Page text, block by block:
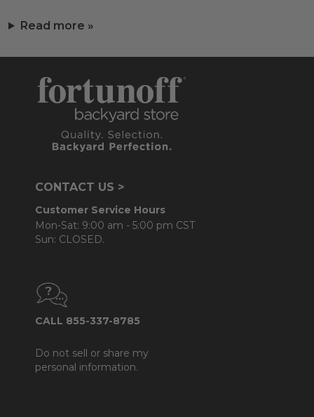
Read more »
CONTACT US >
Customer Service Hours
Mon-Sat: 9:00 am - 5:00 pm CST
Sun: CLOSED.
CALL 855-337-8785
Do not sell or share my
personal information.